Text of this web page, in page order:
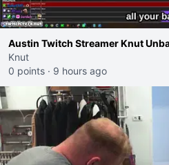
Austin Twitch Streamer Knut
Knut
0 points · 9 hours ago